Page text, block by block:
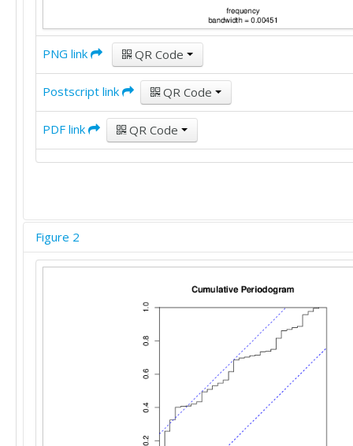
PNG link QR Code
Postscript link QR Code
PDF link QR Code
Figure 2